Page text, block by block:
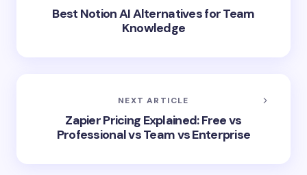
Best Notion AI Alternatives for Team
Knowledge
NEXT ARTICLE
Zapier Pricing Explained: Free vs
Professional vs Team vs Enterprise